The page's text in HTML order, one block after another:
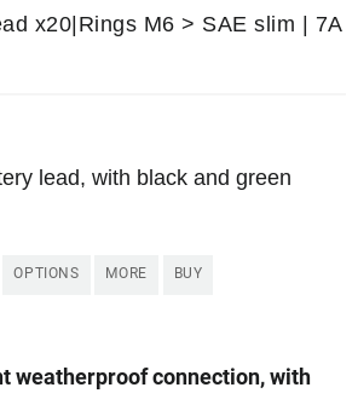
x20|Rings M6 > SAE slim | 7A
lead, with black and green
OPTIONS MORE BUY
weatherproof connection, with